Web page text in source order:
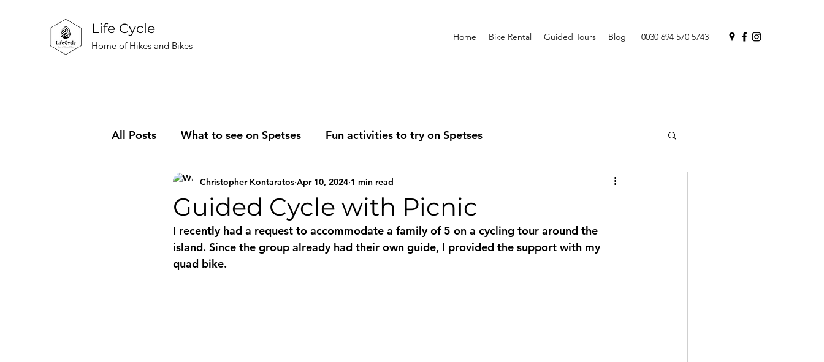
Life Cycle
Home of Hikes and Bikes
Home Bike Rental Guided Tours Blog 0030 694 570 5743
All Posts What to see on Spetses Fun activities to try on Spetses
Information about the business Self-Guided Tours
Guided Cycle with Picnic
Christopher Kontaratos Apr 10, 2024 1 min read
I recently had a request to accommodate a family of 5 on a cycling tour around the
island. Since the group already had their own guide, I provided the support with my
quad bike.